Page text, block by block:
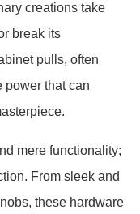
creations take
break its
pulls, often
power that can
mere functionality;
From sleek and
these hardware